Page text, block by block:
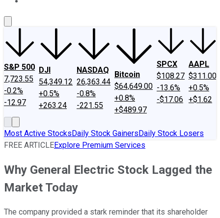
S&P 500
7,723.55
-0.2%
-12.97
DJI
54,349.12
+0.5%
+263.24
NASDAQ
26,363.44
-0.8%
-221.55
Bitcoin
$64,649.00
+0.8%
+$489.97
SPCX
$108.27
-13.6%
-$17.06
AAPL
$311.00
+0.5%
+$1.62
Most Active StocksDaily Stock GainersDaily Stock Losers
FREE ARTICLEExplore Premium Services
Why General Electric Stock Lagged the
Market Today
The company provided a stark reminder that its shareholder